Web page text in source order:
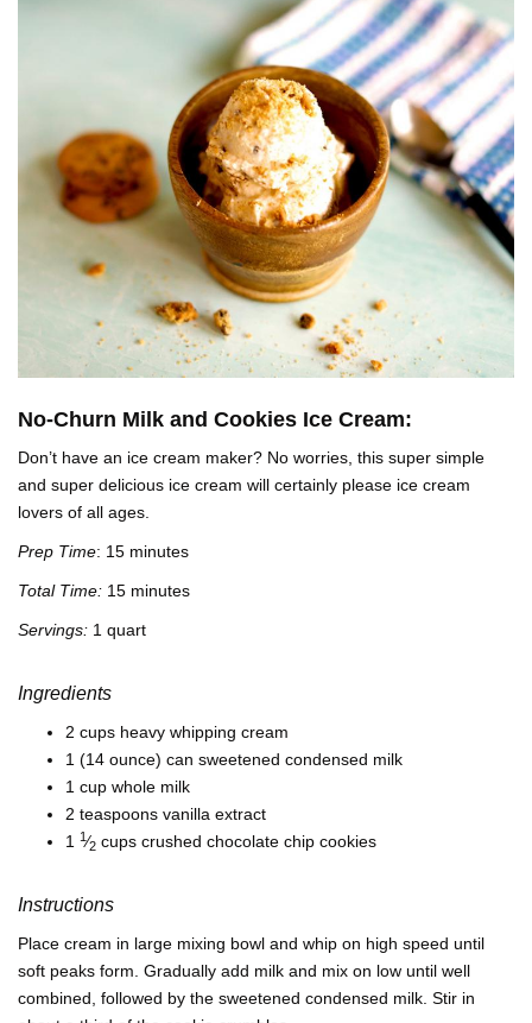
No-Churn Milk and Cookies Ice Cream:
Don’t have an ice cream maker? No worries, this super simple
and super delicious ice cream will certainly please ice cream
lovers of all ages.
Prep Time: 15 minutes
Total Time: 15 minutes
Servings: 1 quart
Ingredients
2 cups heavy whipping cream
1 (14 ounce) can sweetened condensed milk
1 cup whole milk
2 teaspoons vanilla extract
1
1⁄2 cups crushed chocolate chip cookies
Instructions
Place cream in large mixing bowl and whip on high speed until
soft peaks form. Gradually add milk and mix on low until well
combined, followed by the sweetened condensed milk. Stir in